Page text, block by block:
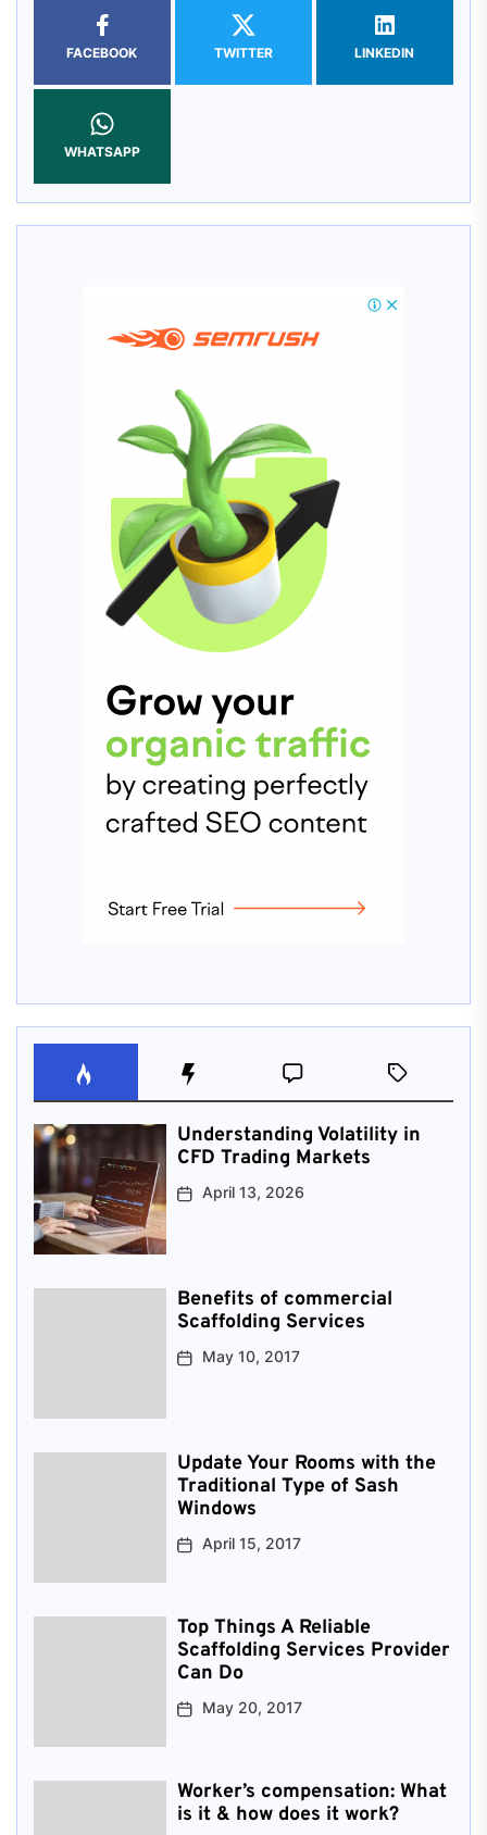
FACEBOOK TWITTER LINKEDIN
WHATSAPP
Understanding Volatility in
CFD Trading Markets
April 13, 2026
Benefits of commercial
Scaffolding Services
May 10, 2017
Update Your Rooms with the
Traditional Type of Sash
Windows
April 15, 2017
Top Things A Reliable
Scaffolding Services Provider
Can Do
May 20, 2017
Worker’s compensation: What
is it & how does it work?